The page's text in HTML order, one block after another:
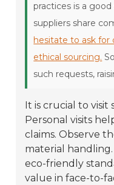
practices is a good
suppliers share
hesitate to ask
ethical sourcing.
such requests,
It is crucial to
Personal visits
claims. Observe
material
eco-friendly
value in face-to-